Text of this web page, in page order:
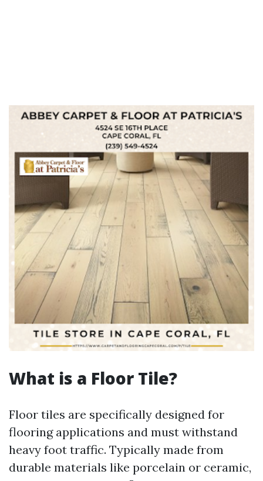
What is a Floor Tile?
Floor tiles are specifically designed for
flooring applications and must withstand
heavy foot traffic. Typically made from
durable materials like porcelain or ceramic,